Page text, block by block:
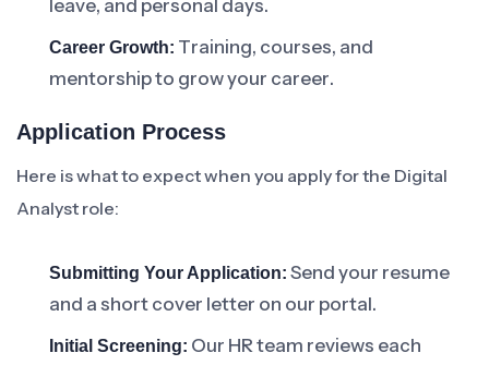
leave, and personal days.
Career Growth: Training, courses, and
mentorship to grow your career.
Application Process
Here is what to expect when you apply for the Digital
Analyst role:
Submitting Your Application: Send your resume
and a short cover letter on our portal.
Initial Screening: Our HR team reviews each